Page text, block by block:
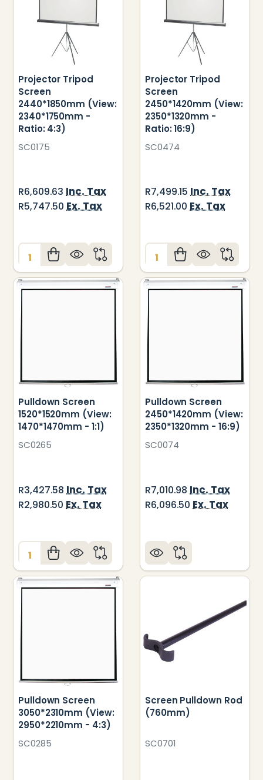
Projector Tripod
Screen
2440*1850mm (View:
2340*1750mm -
Ratio: 4:3)
SC0175
R6,609.63 Inc. Tax
R5,747.50 Ex. Tax
Quantity:
Projector Tripod
Screen
2450*1420mm (View:
2350*1320mm -
Ratio: 16:9)
SC0474
R7,499.15 Inc. Tax
R6,521.00 Ex. Tax
Quantity:
Pulldown Screen
1520*1520mm (View:
1470*1470mm - 1:1)
SC0265
R3,427.58 Inc. Tax
R2,980.50 Ex. Tax
Quantity:
Pulldown Screen
2450*1420mm (View:
2350*1320mm - 16:9)
SC0074
R7,010.98 Inc. Tax
R6,096.50 Ex. Tax
Pulldown Screen
3050*2310mm (View:
2950*2210mm - 4:3)
SC0285
Screen Pulldown Rod
(760mm)
SC0701